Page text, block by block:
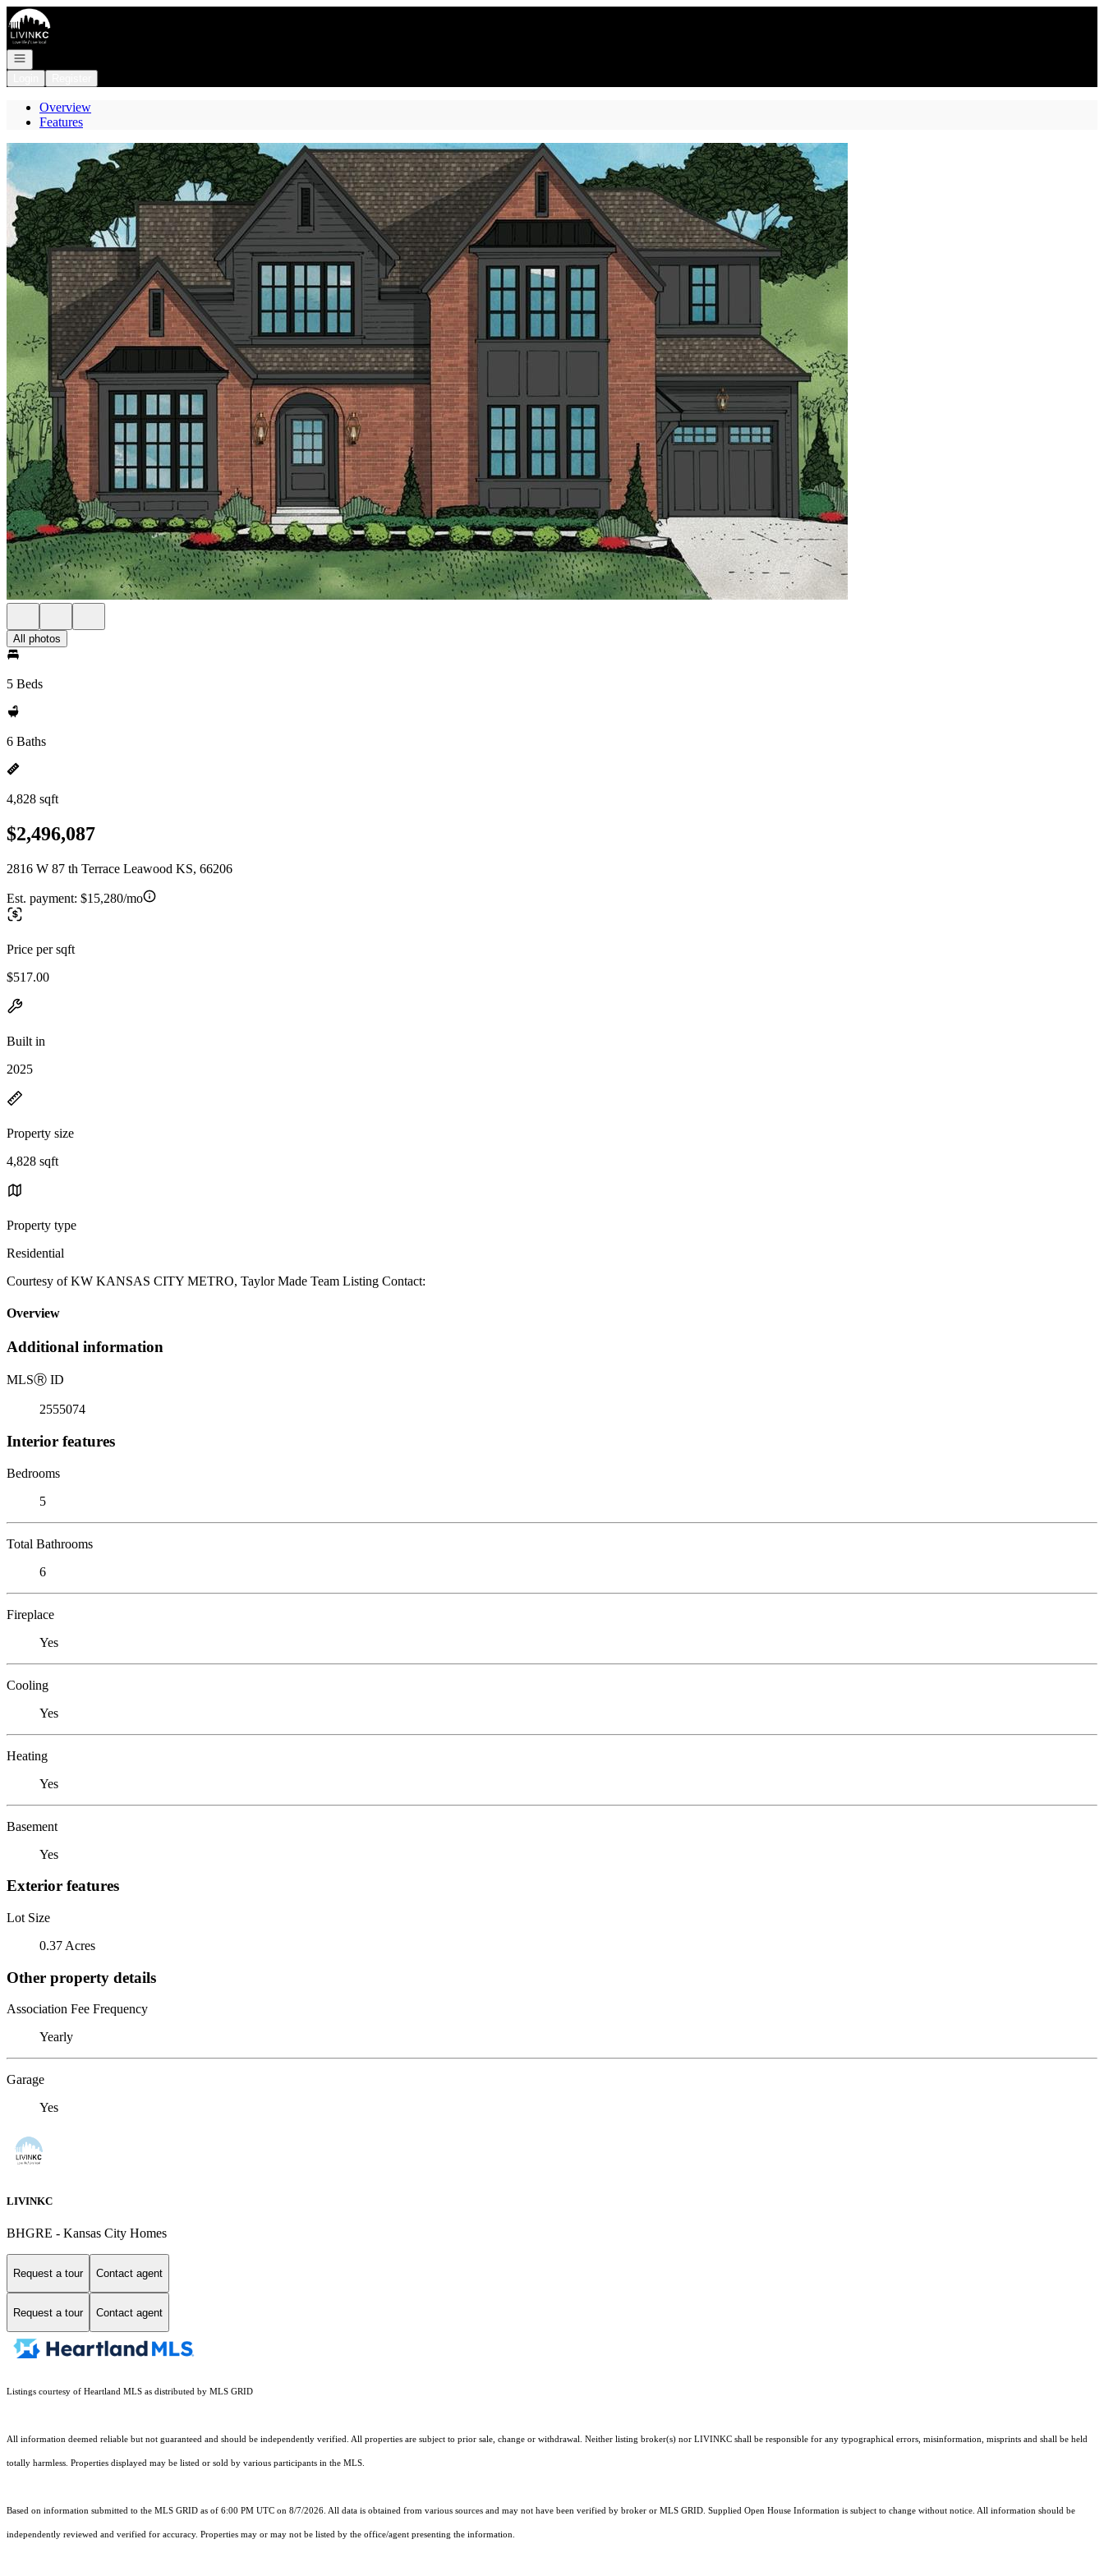
Go to: Homepage
Open navigation
Overview
Features
All photos
5 Beds
6 Baths
4,828 sqft
$2,496,087
2816 W 87 th Terrace Leawood KS, 66206
Est. payment: $15,280/mo
Price per sqft
$517.00
Built in
2025
Property size
4,828 sqft
Property type
Residential
Courtesy of KW KANSAS CITY METRO, Taylor Made Team Listing Contact:
Overview
Additional information
MLSⓇ ID
2555074
Interior features
Bedrooms
5
Total Bathrooms
6
Fireplace
Yes
Cooling
Yes
Heating
Yes
Basement
Yes
Exterior features
Lot Size
0.37 Acres
Other property details
Association Fee Frequency
Yearly
Garage
Yes
LIVINKC
BHGRE - Kansas City Homes
Request a tour Contact agent
Request a tour Contact agent
Listings courtesy of Heartland MLS as distributed by MLS GRID
All information deemed reliable but not guaranteed and should be independently verified. All properties are subject to prior sale, change or withdrawal. Neither listing broker(s) nor LIVINKC shall be responsible for any typographical errors, misinformation, misprints and shall be held
totally harmless. Properties displayed may be listed or sold by various participants in the MLS.
Based on information submitted to the MLS GRID as of 6:00 PM UTC on 8/7/2026. All data is obtained from various sources and may not have been verified by broker or MLS GRID. Supplied Open House Information is subject to change without notice. All information should be
independently reviewed and verified for accuracy. Properties may or may not be listed by the office/agent presenting the information.